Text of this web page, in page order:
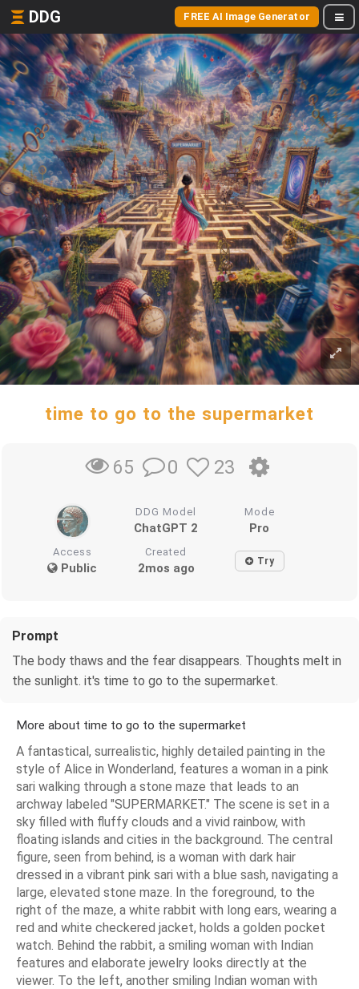
DDG FREE AI Image Generator
time to go to the supermarket
65 0 23
DDG Model
ChatGPT 2
Mode
Pro
Access
Public
Created
2mos ago Try
Prompt
The body thaws and the fear disappears. Thoughts melt in
the sunlight. it's time to go to the supermarket.
More about time to go to the supermarket
A fantastical, surrealistic, highly detailed painting in the
style of Alice in Wonderland, features a woman in a pink
sari walking through a stone maze that leads to an
archway labeled "SUPERMARKET." The scene is set in a
sky filled with fluffy clouds and a vivid rainbow, with
floating islands and cities in the background. The central
figure, seen from behind, is a woman with dark hair
dressed in a vibrant pink sari with a blue sash, navigating a
large, elevated stone maze. In the foreground, to the
right of the maze, a white rabbit with long ears, wearing a
red and white checkered jacket, holds a golden pocket
watch. Behind the rabbit, a smiling woman with Indian
features and elaborate jewelry looks directly at the
viewer. To the left, another smiling Indian woman with